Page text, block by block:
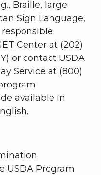
Braille, large
Sign Language,
Center at (202)
or contact USDA
Service at (800)
available in
USDA Program